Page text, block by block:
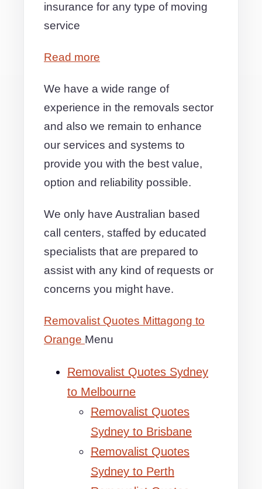
insurance for any type of moving
service
Read more
We have a wide range of
experience in the removals sector
and also we remain to enhance
our services and systems to
provide you with the best value,
option and reliability possible.
We only have Australian based
call centers, staffed by educated
specialists that are prepared to
assist with any kind of requests or
concerns you might have.
Removalist Quotes Mittagong to
Orange Menu
Removalist Quotes Sydney
to Melbourne
Removalist Quotes
Sydney to Brisbane
Removalist Quotes
Sydney to Perth